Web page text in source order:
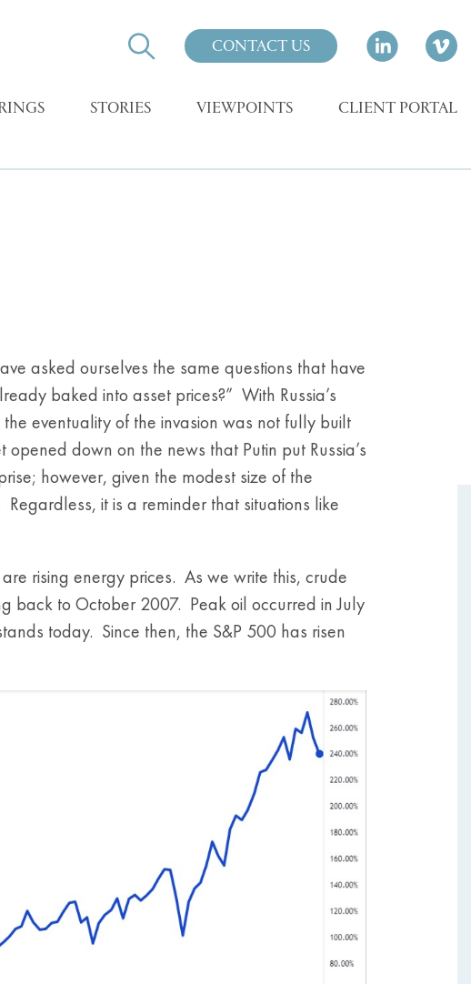
CONTACT US
STORIES VIEWPOINTS CLIENT PORTAL
asked ourselves the same questions that have
baked into asset prices?” With Russia’s
eventuality of the invasion was not fully built
down on the news that Putin put Russia’s
however, given the modest size of the
it is a reminder that situations like
rising energy prices. As we write this, crude
to October 2007. Peak oil occurred in July
today. Since then, the S&P 500 has risen